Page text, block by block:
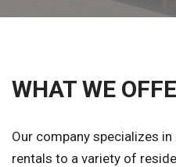
WHAT WE
Our company specializes
rentals to a variety of